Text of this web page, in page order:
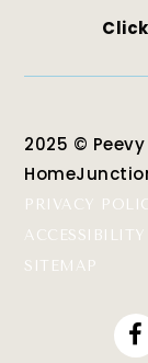
2025 ©
PRIVACY
ACCESSIBILITY
SITEMAP